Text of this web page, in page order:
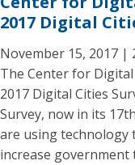
2017 Digital
November 15, 2017 |
The Center for
2017 Digital Cities
Survey, now in its
are using technology
increase government